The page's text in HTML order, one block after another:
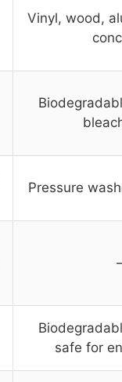
Vinyl, wood,
Pressure
safe for